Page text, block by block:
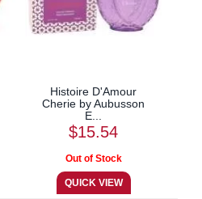
Histoire D'Amour
Cherie by Aubusson
E...
$15.54